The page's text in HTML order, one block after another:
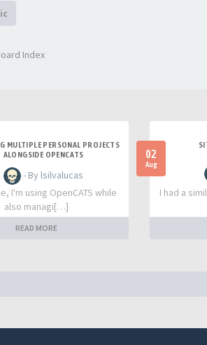
Index
MULTIPLE PERSONAL PROJECTS
ALONGSIDE OPENCATS
- By lsilvalucas
I'm using OpenCATS while
also managi[…]
READ MORE
02
Aug
I had a